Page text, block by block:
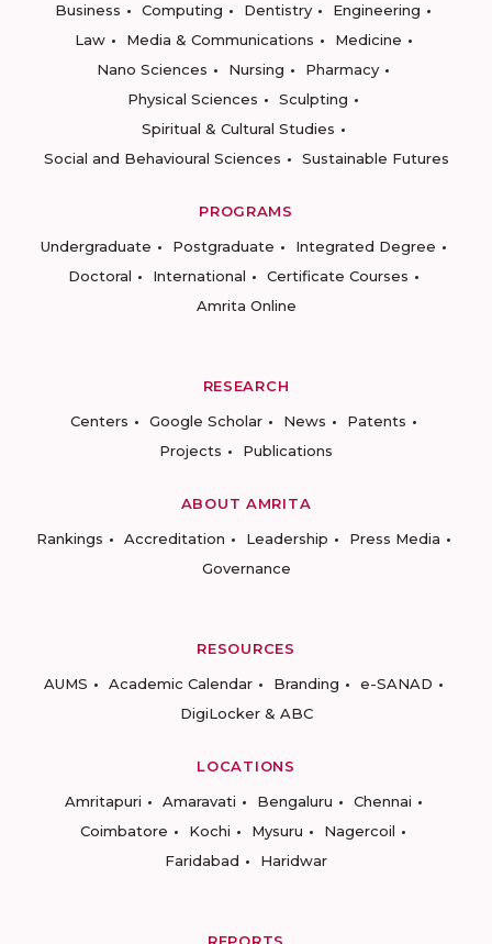
Business
Computing Dentistry
Engineering
Law
Media & Communications
Medicine
Nano Sciences
Nursing
Pharmacy
Physical Sciences
Sculpting
Spiritual & Cultural Studies
Social and Behavioural Sciences
Sustainable Futures
PROGRAMS
Undergraduate
Postgraduate
Integrated Degree
Doctoral
International
Certificate Courses
Amrita Online
RESEARCH
Centers
Google Scholar News
Patents
Projects
Publications
ABOUT AMRITA
Rankings
Accreditation Leadership
Press Media
Governance
RESOURCES
AUMS
Academic Calendar Branding
e-SANAD
DigiLocker & ABC
LOCATIONS
Amritapuri
Amaravati Bengaluru
Chennai
Coimbatore
Kochi Mysuru
Nagercoil
Faridabad
Haridwar